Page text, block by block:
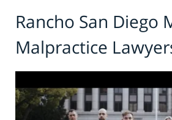
Rancho San Diego
Malpractice